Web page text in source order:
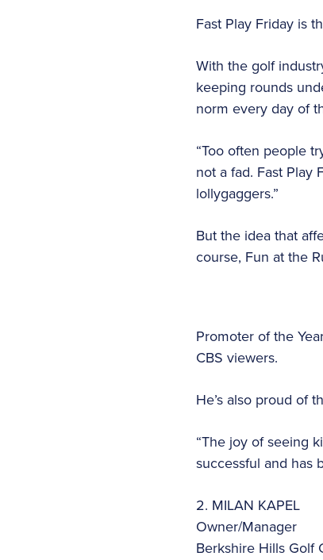
Fast Play Friday is
With the golf
keeping rounds
norm every day of
“Too often people
not a fad. Fast Play
lollygaggers.”
But the idea that
course, Fun at the
Promoter of the
CBS viewers.
He’s also proud of
“The joy of seeing
successful and has
2. MILAN KAPEL
Owner/Manager
Berkshire Hills Golf